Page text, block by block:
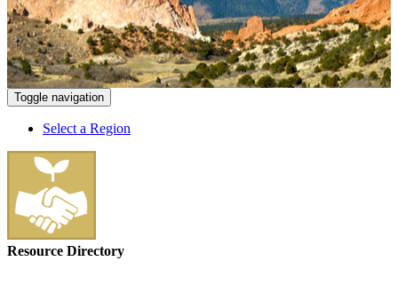
Toggle navigation
Select a Region
Resource Directory